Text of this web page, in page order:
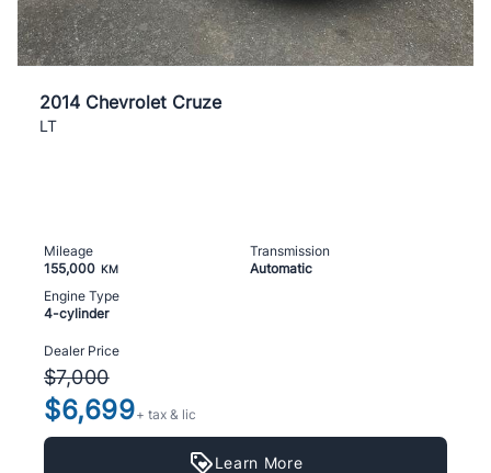
2014 Chevrolet Cruze
LT
Mileage
155,000 KM
Transmission
Automatic
Engine Type
4-cylinder
Dealer Price
$7,000
$6,699+ tax & lic
Learn More